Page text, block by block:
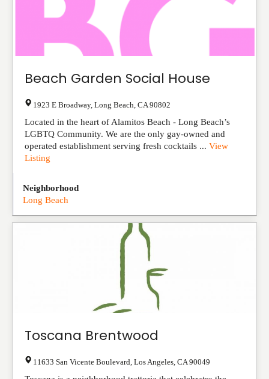
Beach Garden Social House
1923 E Broadway, Long Beach CA 90802
Located in the heart of Alamitos Beach - Long Beach’s
LGBTQ Community. We are the only gay-owned and
operated establishment serving fresh cocktails ... View
Listing
Neighborhood
Long Beach
Toscana Brentwood
11633 San Vicente Boulevard Los Angeles CA 90049